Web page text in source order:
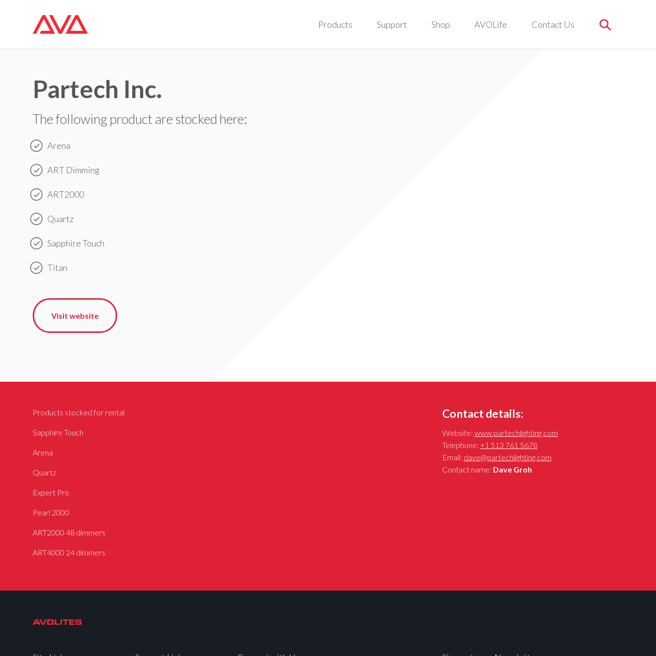
Products Support Shop AVOLife Contact Us
Partech Inc.
The following product are stocked here:
Arena
ART Dimming
ART2000
Quartz
Sapphire Touch
Titan
Visit website
Products stocked for rental
Sapphire Touch
Arena
Quartz
Expert Pro
Pearl 2000
ART2000 48 dimmers
ART4000 24 dimmers
Contact details:
Website: www.partechlighting.com
Telephone: +1 513 761 5678
Email: dave@partechlighting.com
Contact name: Dave Groh